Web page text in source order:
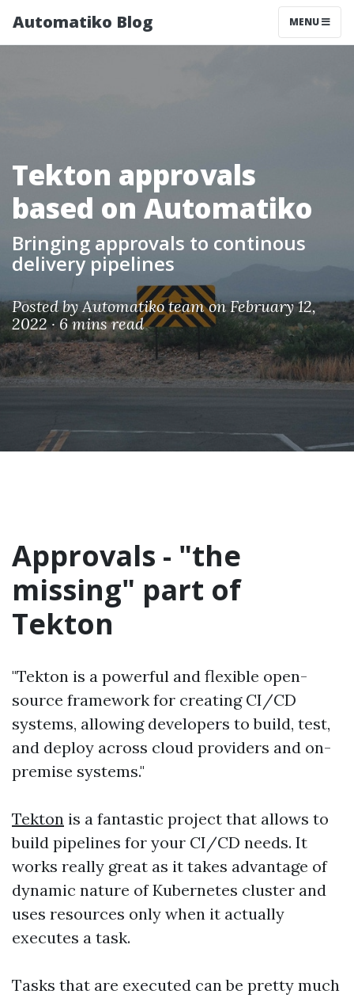
Automatiko Blog MENU
Tekton approvals
based on Automatiko
Bringing approvals to continous
delivery pipelines
Posted byAutomatiko teamon February 12,
2022 ·6 mins read
Approvals - "the
missing" part of
Tekton
"Tekton is a powerful and flexible open-
source framework for creating CI/CD
systems, allowing developers to build, test,
and deploy across cloud providers and on-
premise systems."
Tekton is a fantastic project that allows to
build pipelines for your CI/CD needs. It
works really great as it takes advantage of
dynamic nature of Kubernetes cluster and
uses resources only when it actually
executes a task.
Tasks that are executed can be pretty much